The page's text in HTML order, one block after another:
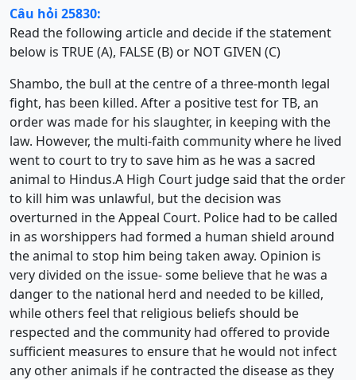
Câu hỏi 25830:
Read the following article and decide if the statement
below is TRUE (A), FALSE (B) or NOT GIVEN (C)
Shambo, the bull at the centre of a three-month legal
fight, has been killed. After a positive test for TB, an
order was made for his slaughter, in keeping with the
law. However, the multi-faith community where he lived
went to court to try to save him as he was a sacred
animal to Hindus.A High Court judge said that the order
to kill him was unlawful, but the decision was
overturned in the Appeal Court. Police had to be called
in as worshippers had formed a human shield around
the animal to stop him being taken away. Opinion is
very divided on the issue- some believe that he was a
danger to the national herd and needed to be killed,
while others feel that religious beliefs should be
respected and the community had offered to provide
sufficient measures to ensure that he would not infect
any other animals if he contracted the disease as they